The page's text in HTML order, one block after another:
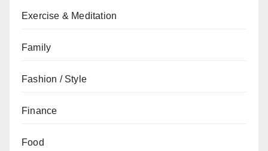
Exercise & Meditation
Family
Fashion / Style
Finance
Food